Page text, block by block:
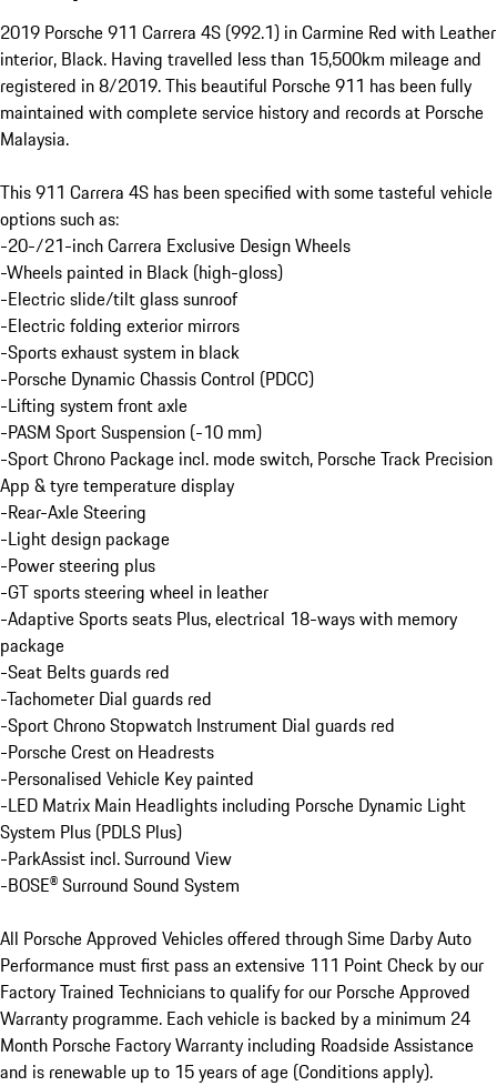
2019 Porsche 911 Carrera 4S (992.1) in Carmine Red with Leather
interior, Black. Having travelled less than 15,500km mileage and
registered in 8/2019. This beautiful Porsche 911 has been fully
maintained with complete service history and records at Porsche
Malaysia.
This 911 Carrera 4S has been specified with some tasteful vehicle
options such as:
-20-/21-inch Carrera Exclusive Design Wheels
-Wheels painted in Black (high-gloss)
-Electric slide/tilt glass sunroof
-Electric folding exterior mirrors
-Sports exhaust system in black
-Porsche Dynamic Chassis Control (PDCC)
-Lifting system front axle
-PASM Sport Suspension (-10 mm)
-Sport Chrono Package incl. mode switch, Porsche Track Precision
App & tyre temperature display
-Rear-Axle Steering
-Light design package
-Power steering plus
-GT sports steering wheel in leather
-Adaptive Sports seats Plus, electrical 18-ways with memory
package
-Seat Belts guards red
-Tachometer Dial guards red
-Sport Chrono Stopwatch Instrument Dial guards red
-Porsche Crest on Headrests
-Personalised Vehicle Key painted
-LED Matrix Main Headlights including Porsche Dynamic Light
System Plus (PDLS Plus)
-ParkAssist incl. Surround View
-BOSE® Surround Sound System
All Porsche Approved Vehicles offered through Sime Darby Auto
Performance must first pass an extensive 111 Point Check by our
Factory Trained Technicians to qualify for our Porsche Approved
Warranty programme. Each vehicle is backed by a minimum 24
Month Porsche Factory Warranty including Roadside Assistance
and is renewable up to 15 years of age (Conditions apply).